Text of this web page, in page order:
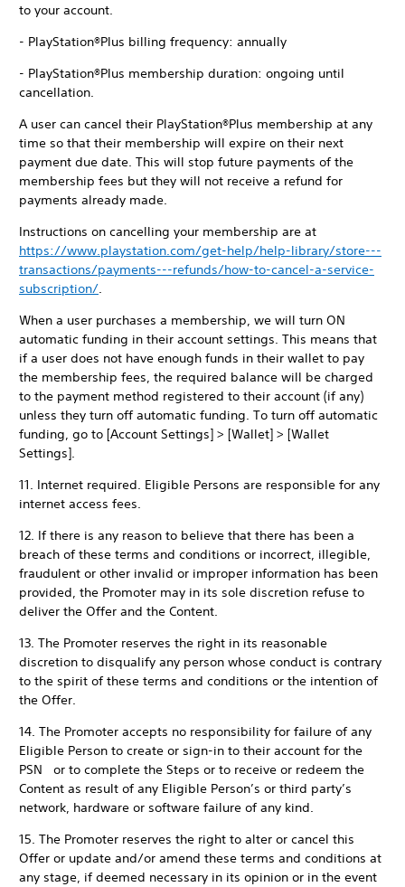
to your account.
- PlayStation®Plus billing frequency: annually
- PlayStation®Plus membership duration: ongoing until
cancellation.
A user can cancel their PlayStation®Plus membership at any
time so that their membership will expire on their next
payment due date. This will stop future payments of the
membership fees but they will not receive a refund for
payments already made.
Instructions on cancelling your membership are at
https://www.playstation.com/get-help/help-library/store---
transactions/payments---refunds/how-to-cancel-a-service-
subscription/.
When a user purchases a membership, we will turn ON
automatic funding in their account settings. This means that
if a user does not have enough funds in their wallet to pay
the membership fees, the required balance will be charged
to the payment method registered to their account (if any)
unless they turn off automatic funding. To turn off automatic
funding, go to [Account Settings] > [Wallet] > [Wallet
Settings].
11. Internet required. Eligible Persons are responsible for any
internet access fees.
12. If there is any reason to believe that there has been a
breach of these terms and conditions or incorrect, illegible,
fraudulent or other invalid or improper information has been
provided, the Promoter may in its sole discretion refuse to
deliver the Offer and the Content.
13. The Promoter reserves the right in its reasonable
discretion to disqualify any person whose conduct is contrary
to the spirit of these terms and conditions or the intention of
the Offer.
14. The Promoter accepts no responsibility for failure of any
Eligible Person to create or sign-in to their account for the
PSN or to complete the Steps or to receive or redeem the
Content as result of any Eligible Person’s or third party’s
network, hardware or software failure of any kind.
15. The Promoter reserves the right to alter or cancel this
Offer or update and/or amend these terms and conditions at
any stage, if deemed necessary in its opinion or in the event